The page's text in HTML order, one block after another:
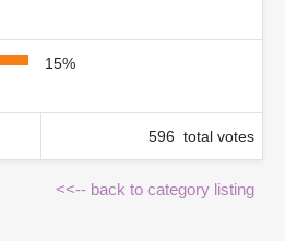
15%
596 total votes
<<-- back to category listing